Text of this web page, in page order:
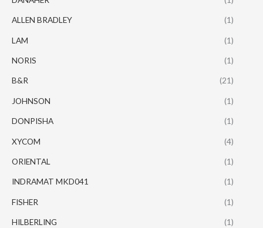
ALLEN BRADLEY (1)
LAM (1)
NORIS (1)
B&R (21)
JOHNSON (1)
DONPISHA (1)
XYCOM (4)
ORIENTAL (1)
INDRAMAT MKD041 (1)
FISHER (1)
HILBERLING (1)